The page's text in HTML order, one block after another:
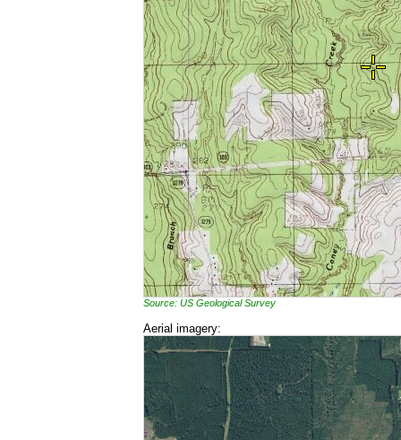
Source: US Geological Survey
Aerial imagery: